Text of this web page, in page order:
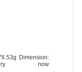
Dimension:
now